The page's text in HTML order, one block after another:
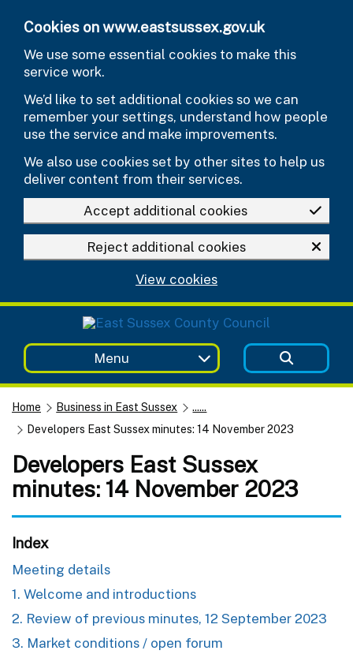
Cookies on www.eastsussex.gov.uk
We use some essential cookies to make this
service work.
We’d like to set additional cookies so we can
remember your settings, understand how people
use the service and make improvements.
We also use cookies set by other sites to help us
deliver content from their services.
Accept additional cookies
Reject additional cookies
View cookies
Menu
Home Business in East Sussex
......
Developers East Sussex minutes: 14 November 2023
Developers East Sussex
minutes: 14 November 2023
Index
Meeting details
1. Welcome and introductions
2. Review of previous minutes, 12 September 2023
3. Market conditions / open forum